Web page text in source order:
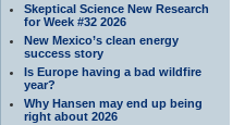
Skeptical Science New Research
for Week #32 2026
New Mexico’s clean energy
success story
Is Europe having a bad wildfire
year?
Why Hansen may end up being
right about 2026